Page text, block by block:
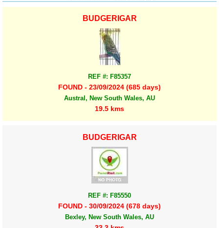
BUDGERIGAR
REF #: F85357
FOUND - 23/09/2024 (685 days)
Austral, New South Wales, AU
19.5 kms
BUDGERIGAR
REF #: F85550
FOUND - 30/09/2024 (678 days)
Bexley, New South Wales, AU